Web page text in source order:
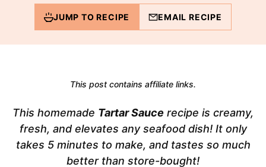
JUMP TO RECIPE EMAIL RECIPE
This post contains affiliate links.
This homemade Tartar Sauce recipe is creamy,
fresh, and elevates any seafood dish! It only
takes 5 minutes to make, and tastes so much
better than store-bought!